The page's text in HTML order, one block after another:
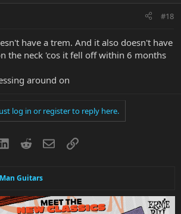
#18
have a trem. And it also doesn't have
the neck 'cos it fell off within 6 months
around on
log in or register to reply here.
LinkedInRedditEmailLink
Guitars